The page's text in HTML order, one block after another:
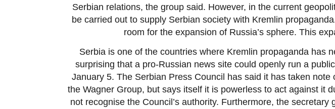
Serbian relations, the group said. However, in the current
be carried out to supply Serbian society with Kremlin
room for the expansion of Russia’s sphere. This
Serbia is one of the countries where Kremlin propaganda has
surprising that a pro-Russian news site could openly run a
January 5. The Serbian Press Council has said it has taken
the Wagner Group, but says itself it is powerless to act against it
not recognise the Council’s authority. Furthermore, the